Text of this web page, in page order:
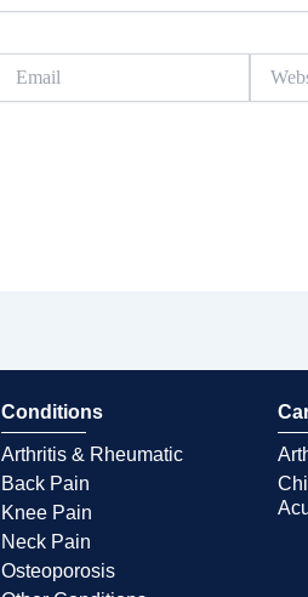
Conditions
Arthritis & Rheumatic
Back Pain
Knee Pain
Neck Pain
Osteoporosis